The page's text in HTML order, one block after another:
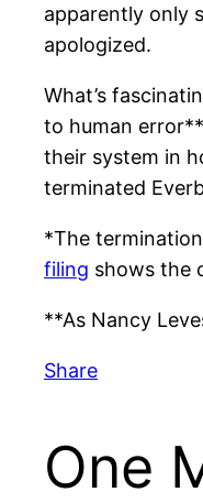
apparently only
apologized.
What’s
to human
their system in
terminated
*The
filing shows the
**As Nancy
Share
One